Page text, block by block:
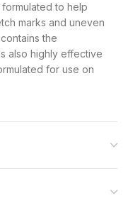
to help
marks and uneven
the
also highly effective
for use on